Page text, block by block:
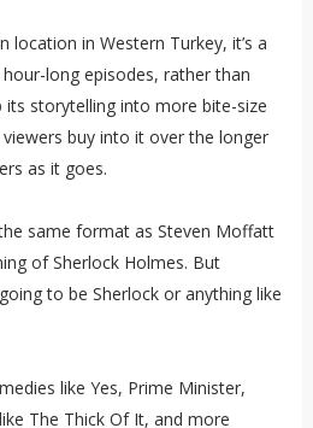
location in Western Turkey, it’s a
long episodes, rather than
storytelling into more bite-size
buy into it over the longer
as it goes.
same format as Steven Moffatt
of Sherlock Holmes. But
to be Sherlock or anything like
like Yes, Prime Minister,
The Thick Of It, and more